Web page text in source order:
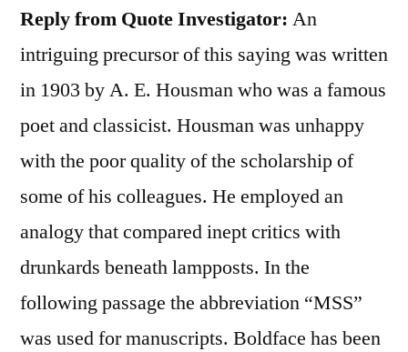
Reply from Quote Investigator: An
intriguing precursor of this saying was written
in 1903 by A. E. Housman who was a famous
poet and classicist. Housman was unhappy
with the poor quality of the scholarship of
some of his colleagues. He employed an
analogy that compared inept critics with
drunkards beneath lampposts. In the
following passage the abbreviation “MSS”
was used for manuscripts. Boldface has been